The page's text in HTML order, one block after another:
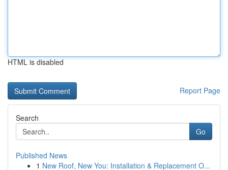
HTML is disabled
Report Page
Search
Go
Published News
1 New Roof, New You: Installation & Replacement O...